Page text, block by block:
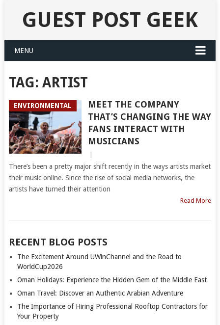
GUEST POST GEEK
MENU
TAG: ARTIST
ENVIRONMENTAL
MEET THE COMPANY
THAT’S CHANGING THE WAY
FANS INTERACT WITH
MUSICIANS
There’s been a pretty major shift recently in the ways artists market
their music online. Since the rise of social media networks, the
artists have turned their attention
Read More
RECENT BLOG POSTS
The Excitement Around UWinChannel and the Road to
WorldCup2026
Oman Holidays: Experience the Hidden Gem of the Middle East
Oman Travel: Discover an Authentic Arabian Adventure
The Importance of Hiring Professional Rooftop Contractors for
Your Property